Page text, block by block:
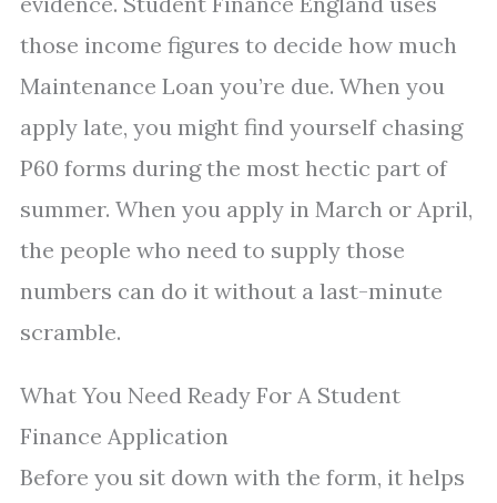
those income figures to decide how much
Maintenance Loan you’re due. When you
apply late, you might find yourself chasing
P60 forms during the most hectic part of
summer. When you apply in March or April,
the people who need to supply those
numbers can do it without a last-minute
scramble.
What You Need Ready For A Student
Finance Application
Before you sit down with the form, it helps